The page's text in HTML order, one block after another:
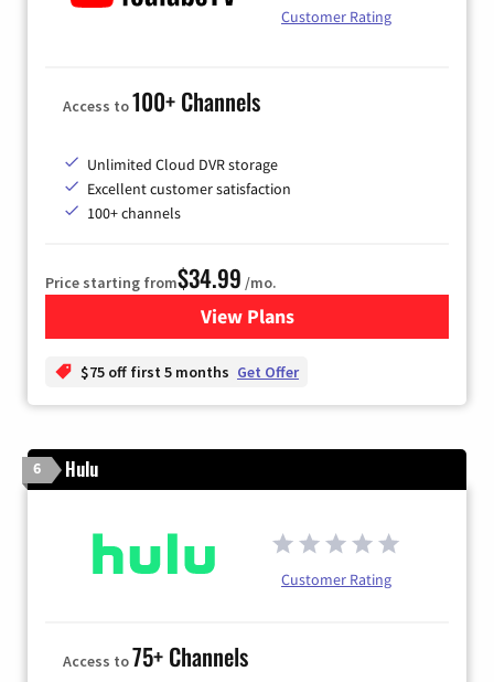
Customer Rating
Access to100+ Channels
Unlimited Cloud DVR storage
Excellent customer satisfaction
100+ channels
Price starting from$34.99 /mo.
View Plansfor YouTube TV
$75 off first 5 months Get Offer
6 Hulu
Customer Rating
Access to75+ Channels